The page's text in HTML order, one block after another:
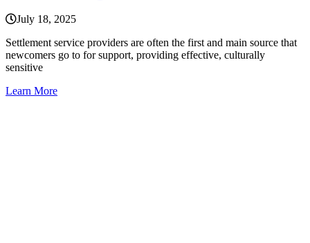
July 18, 2025
Settlement service providers are often the first and main source that
newcomers go to for support, providing effective, culturally
sensitive
Learn More